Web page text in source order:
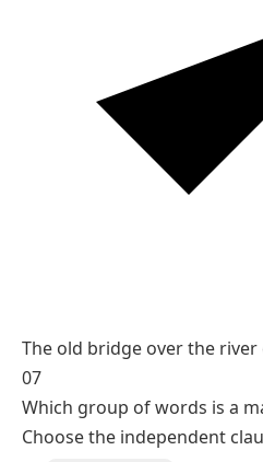
The old bridge over the river
07
Which group of words is a
Choose the independent